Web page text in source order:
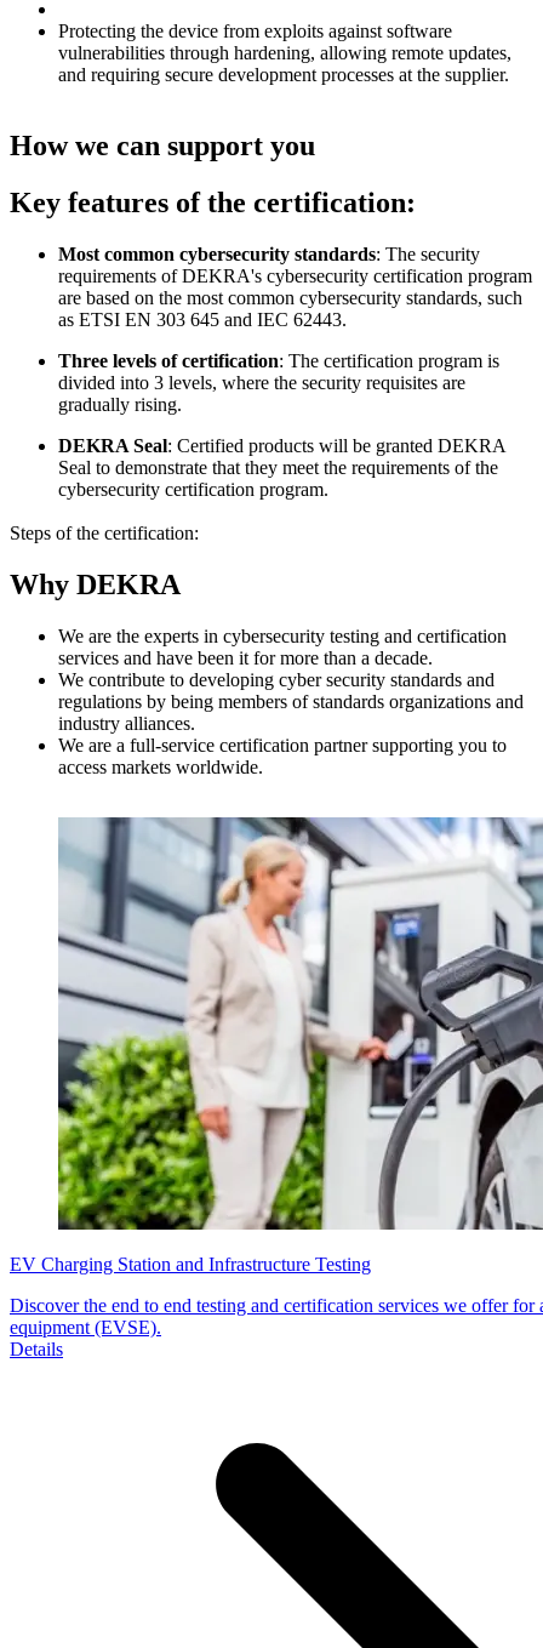
Protecting the device from exploits against software
vulnerabilities through hardening, allowing remote updates,
and requiring secure development processes at the supplier.
How we can support you
Key features of the certification:
Most common cybersecurity standards: The security
requirements of DEKRA's cybersecurity certification program
are based on the most common cybersecurity standards, such
as ETSI EN 303 645 and IEC 62443.
Three levels of certification: The certification program is
divided into 3 levels, where the security requisites are
gradually rising.
DEKRA Seal: Certified products will be granted DEKRA
Seal to demonstrate that they meet the requirements of the
cybersecurity certification program.
Steps of the certification:
Why DEKRA
We are the experts in cybersecurity testing and certification
services and have been it for more than a decade.
We contribute to developing cyber security standards and
regulations by being members of standards organizations and
industry alliances.
We are a full-service certification partner supporting you to
access markets worldwide.
EV Charging Station and Infrastructure Testing
Discover the end to end testing and certification services we offer
equipment (EVSE).
Details